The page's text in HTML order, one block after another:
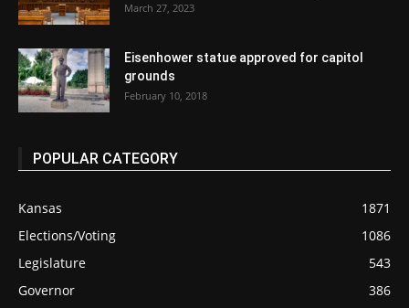
March 27, 2023
Eisenhower statue approved for capitol
grounds
February 10, 2018
POPULAR CATEGORY
Kansas
1871
Elections/Voting
1086
Legislature
543
Governor
386